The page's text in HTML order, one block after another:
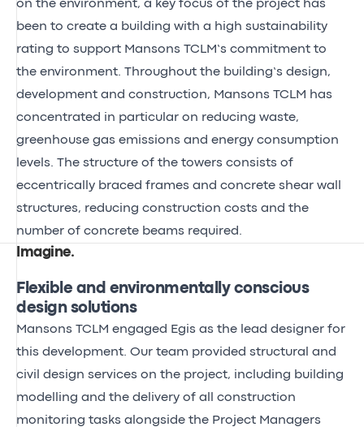
on the environment, a key focus of the project has
been to create a building with a high sustainability
rating to support Mansons TCLM’s commitment to
the environment. Throughout the building’s design,
development and construction, Mansons TCLM has
concentrated in particular on reducing waste,
greenhouse gas emissions and energy consumption
levels. The structure of the towers consists of
eccentrically braced frames and concrete shear wall
structures, reducing construction costs and the
number of concrete beams required.
Imagine.
Flexible and environmentally conscious
design solutions
Mansons TCLM engaged Egis as the lead designer for
this development. Our team provided structural and
civil design services on the project, including building
modelling and the delivery of all construction
monitoring tasks alongside the Project Managers